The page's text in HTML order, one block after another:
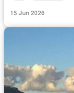
15 Jun 2026